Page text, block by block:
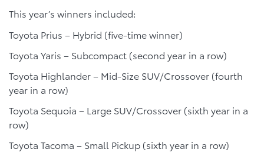
This year’s winners included:
Toyota Prius – Hybrid (five-time winner)
Toyota Yaris – Subcompact (second year in a row)
Toyota Highlander – Mid-Size SUV/Crossover (fourth
year in a row)
Toyota Sequoia – Large SUV/Crossover (sixth year in a
row)
Toyota Tacoma – Small Pickup (sixth year in a row)